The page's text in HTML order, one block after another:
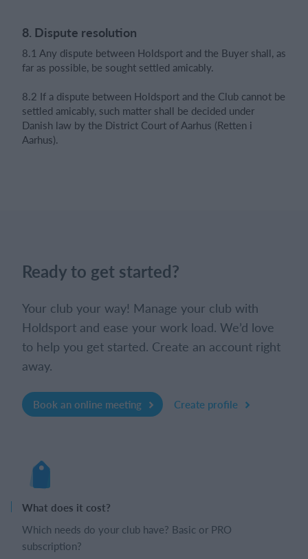
8. Dispute resolution
8.1 Any dispute between Holdsport and the Buyer shall, as
far as possible, be sought settled amicably.
8.2 If a dispute between Holdsport and the Club cannot be
settled amicably, such matter shall be decided under
Danish law by the District Court of Aarhus (Retten i
Aarhus).
Ready to get started?
Your club your way! Manage your club with
Holdsport and ease your work load. We’d love
to help you get started. Create an account right
away.
Book an online meeting Create profile
What does it cost?
Which needs do your club have? Basic or PRO
subscription?